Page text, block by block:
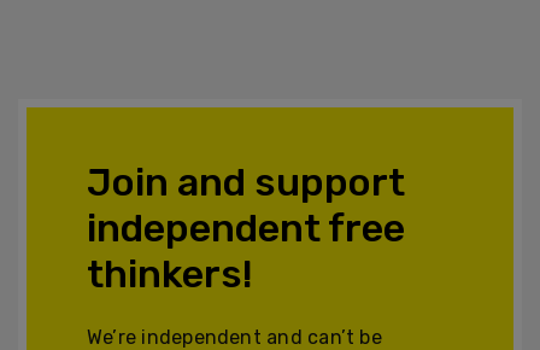
Join and support
independent free
thinkers!
We’re independent and can’t be